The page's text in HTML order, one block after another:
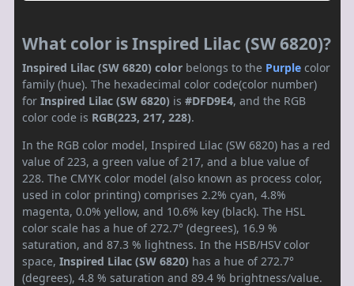
What color is Inspired Lilac (SW 6820)?
Inspired Lilac (SW 6820) color belongs to the Purple color
family (hue). The hexadecimal color code(color number)
for Inspired Lilac (SW 6820) is #DFD9E4, and the RGB
color code is RGB(223, 217, 228).
In the RGB color model, Inspired Lilac (SW 6820) has a red
value of 223, a green value of 217, and a blue value of
228. The CMYK color model (also known as process color,
used in color printing) comprises 2.2% cyan, 4.8%
magenta, 0.0% yellow, and 10.6% key (black). The HSL
color scale has a hue of 272.7° (degrees), 16.9 %
saturation, and 87.3 % lightness. In the HSB/HSV color
space, Inspired Lilac (SW 6820) has a hue of 272.7°
(degrees), 4.8 % saturation and 89.4 % brightness/value.